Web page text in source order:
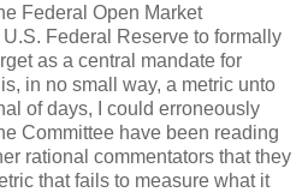
Federal Open Market
Federal Reserve to formally
as a central mandate for
in no small way, a metric unto
of days, I could erroneously
Committee have been reading
rational commentators that they
that fails to measure what it